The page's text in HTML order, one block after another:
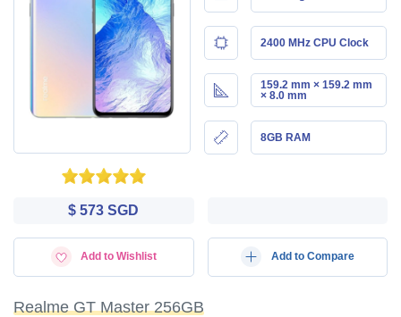
2400 MHz CPU Clock
159.2 mm × 159.2 mm
× 8.0 mm
8GB RAM
$ 573 SGD
Add to Wishlist Add to Compare
Realme GT Master 256GB